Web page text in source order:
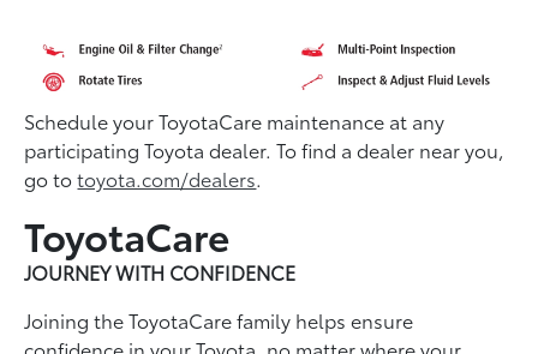
Schedule your ToyotaCare maintenance at any
participating Toyota dealer. To find a dealer near you,
go totoyota.com/dealers.
ToyotaCare
JOURNEY WITH CONFIDENCE
Joining the ToyotaCare family helps ensure